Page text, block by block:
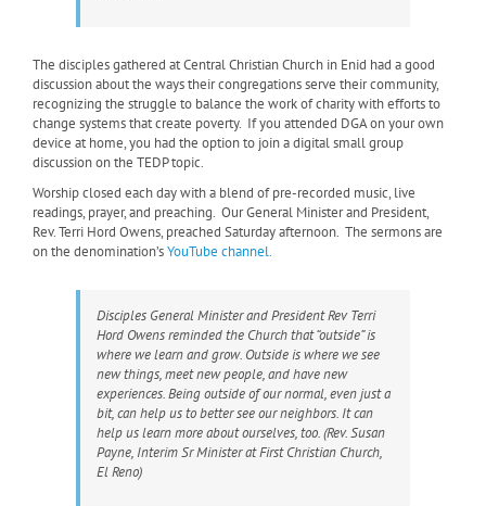
The disciples gathered at Central Christian Church in Enid had a good
discussion about the ways their congregations serve their community,
recognizing the struggle to balance the work of charity with efforts to
change systems that create poverty. If you attended DGA on your own
device at home, you had the option to join a digital small group
discussion on the TEDP topic.
Worship closed each day with a blend of pre-recorded music, live
readings, prayer, and preaching. Our General Minister and President,
Rev. Terri Hord Owens, preached Saturday afternoon. The sermons are
on the denomination’sYouTube channel.
Disciples General Minister and President Rev Terri
Hord Owens reminded the Church that “outside” is
where we learn and grow. Outside is where we see
new things, meet new people, and have new
experiences. Being outside of our normal, even just a
bit, can help us to better see our neighbors. It can
help us learn more about ourselves, too. (Rev. Susan
Payne, Interim Sr Minister at First Christian Church,
El Reno)